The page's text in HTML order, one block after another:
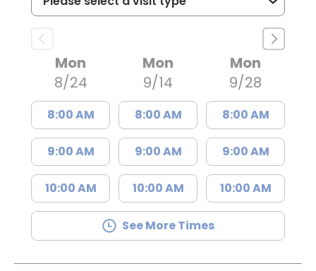
Mon
8/24
8:00 AM
9:00 AM
10:00 AM
Mon
9/14
8:00 AM
9:00 AM
10:00 AM
Mon
9/28
8:00 AM
9:00 AM
10:00 AM
See More Times